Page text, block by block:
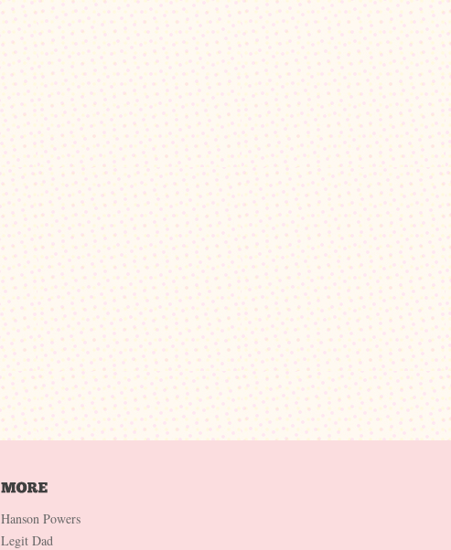
Hanson Powers
Legit Dad